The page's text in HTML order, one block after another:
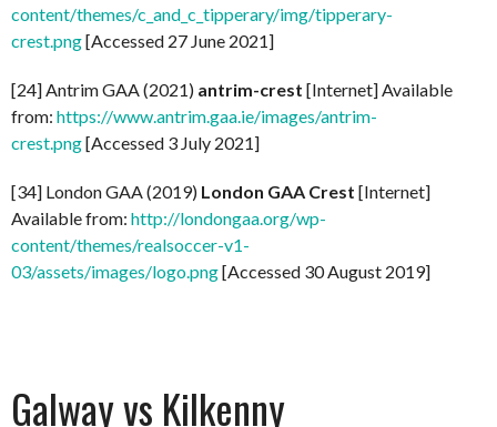
content/themes/c_and_c_tipperary/img/tipperary-
crest.png[Accessed 27 June 2021]
[24] Antrim GAA (2021) antrim-crest [Internet] Available
from: https://www.antrim.gaa.ie/images/antrim-
crest.png[Accessed 3 July 2021]
[34] London GAA (2019) London GAA Crest [Internet]
Available from: http://londongaa.org/wp-
content/themes/realsoccer-v1-
03/assets/images/logo.png[Accessed 30 August 2019]
Galway vs Kilkenny